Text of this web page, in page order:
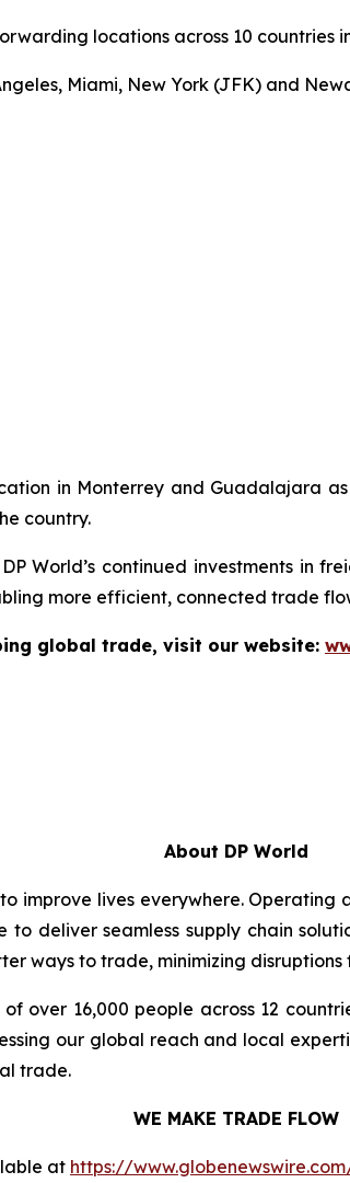
locations across 10 countries
Miami, New York (JFK) and
in Monterrey and Guadalajara
country.
World’s continued investments in
more efficient, connected trade
global trade, visit our website:
About DP World
improve lives everywhere. Operating
deliver seamless supply chain
ways to trade, minimizing
over 16,000 people across 12
our global reach and local
trade.
WE MAKE TRADE FLOW
at https://